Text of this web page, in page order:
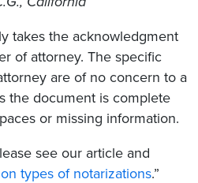
takes the acknowledgment
of attorney. The specific
are of no concern to a
the document is complete
or missing information.
see our article and
types of notarizations.”